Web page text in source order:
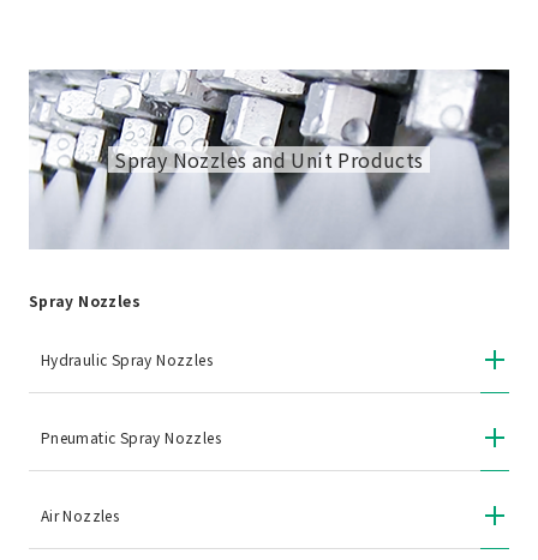
Spray Nozzles and Unit Products
Spray Nozzles
Hydraulic Spray Nozzles
Pneumatic Spray Nozzles
Air Nozzles